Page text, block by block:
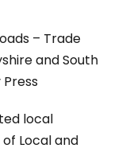
– Trade
and South
Press
local
Local and